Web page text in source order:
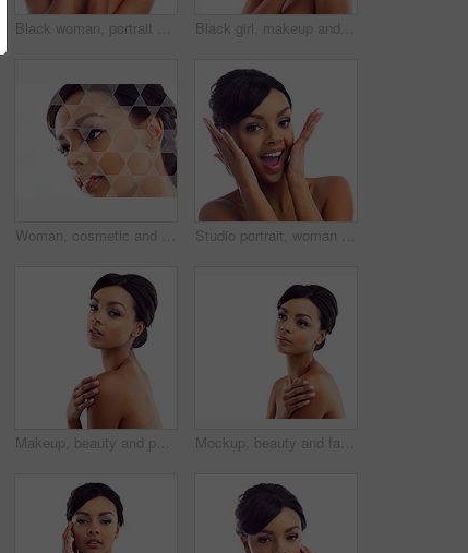
Black woman, portrait and closeup in studio for skincare with cosmetology, cosmetics and beauty for self care or confidence. Girl, isolated and white background with dermatology, aesthetic and mockup Black girl, makeup and calm in studio for beauty with eye lashes, cosmetics and glowing lips for self care or confidence. Woman, isolated and white background with dermatology, glamour and shine.
Woman, cosmetic and studio with holographic overlay with skincare for wellness or beauty with care. Female person, beautician and futuristic analysis for treatment on healthy skin on white background Studio portrait, woman and wow with makeup for skin glow, foundation and excited for cosmetic results. Girl, surprised and natural beauty with skincare and facial transformation by white background
Makeup, beauty and portrait of woman in studio mockup with natural glow. skincare and luxury cosmetics. Dermatology, facial care and girl with confidence, shine and healthy skin on white background Mockup, beauty and face of woman in studio with natural skincare, makeup glow and cosmetics. Dermatology, facial care and girl with confidence, thinking and healthy skin benefits on white background